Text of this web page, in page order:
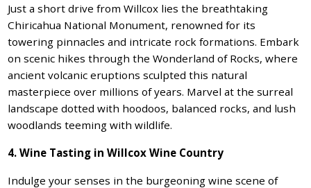
Just a short drive from Willcox lies the breathtaking
Chiricahua National Monument, renowned for its
towering pinnacles and intricate rock formations. Embark
on scenic hikes through the Wonderland of Rocks, where
ancient volcanic eruptions sculpted this natural
masterpiece over millions of years. Marvel at the surreal
landscape dotted with hoodoos, balanced rocks, and lush
woodlands teeming with wildlife.
4. Wine Tasting in Willcox Wine Country
Indulge your senses in the burgeoning wine scene of